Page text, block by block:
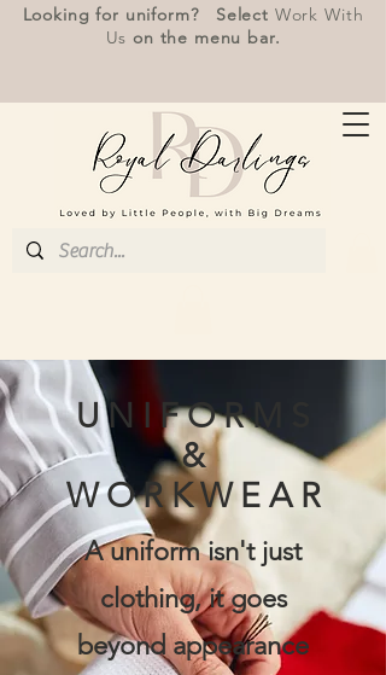
Looking for uniform? Select Work With
Us on the menu bar.
U N I F O R M S
&
W O R K W E A R
A uniform isn't just
clothing, it goes
beyond appearance